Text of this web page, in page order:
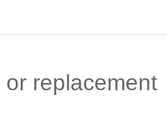
replacement